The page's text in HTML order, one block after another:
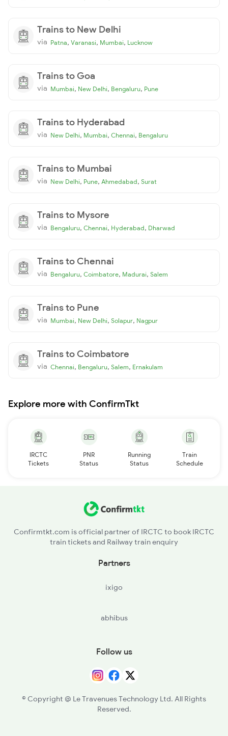
Trains to New Delhi
via Patna, Varanasi, Mumbai, Lucknow
Trains to Goa
via Mumbai, New Delhi, Bengaluru, Pune
Trains to Hyderabad
via New Delhi, Mumbai, Chennai, Bengaluru
Trains to Mumbai
via New Delhi, Pune, Ahmedabad, Surat
Trains to Mysore
via Bengaluru, Chennai, Hyderabad, Dharwad
Trains to Chennai
via Bengaluru, Coimbatore, Madurai, Salem
Trains to Pune
via Mumbai, New Delhi, Solapur, Nagpur
Trains to Coimbatore
via Chennai, Bengaluru, Salem, Ernakulam
Explore more with ConfirmTkt
IRCTC
Tickets
PNR
Status
Running
Status
Train
Schedule
Confirmtkt.com is official partner of IRCTC to book IRCTC
train tickets and Railway train enquiry
Partners
ixigo
abhibus
Follow us
© Copyright @ Le Travenues Technology Ltd. All Rights
Reserved.